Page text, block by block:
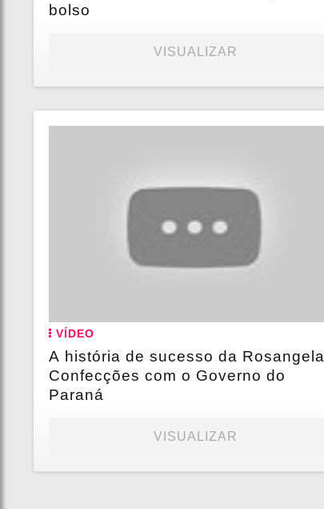
bolso
VISUALIZAR
VÍDEO
A história de sucesso da Rosangela
Confecções com o Governo do
Paraná
VISUALIZAR